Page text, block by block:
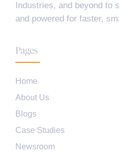
Industries, and beyond to
and powered for faster,
Pages
Home
About Us
Blogs
Case Studies
Newsroom